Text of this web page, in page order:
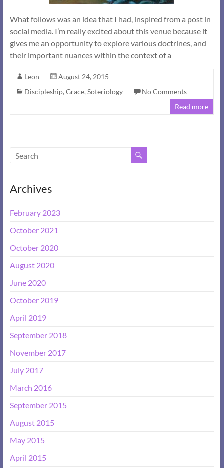
What follows was an idea that I had, inspired from a post in
social media. I’m really excited about this venue because it
gives me an opportunity to explore various doctrines, and
their important nuances within the context of a
Leon
August 24, 2015
Discipleship, Grace, Soteriology
No Comments
Read more
Archives
February 2023
October 2021
October 2020
August 2020
June 2020
October 2019
April 2019
September 2018
November 2017
July 2017
March 2016
September 2015
August 2015
May 2015
April 2015